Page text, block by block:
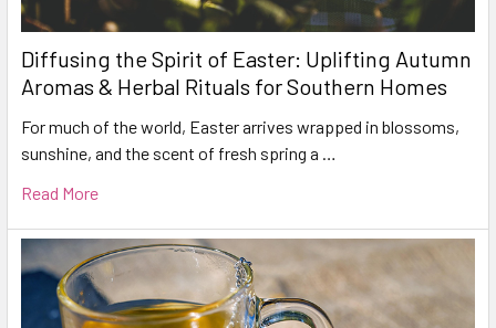
Diffusing the Spirit of Easter: Uplifting Autumn
Aromas & Herbal Rituals for Southern Homes
For much of the world, Easter arrives wrapped in blossoms,
sunshine, and the scent of fresh spring a …
Read More